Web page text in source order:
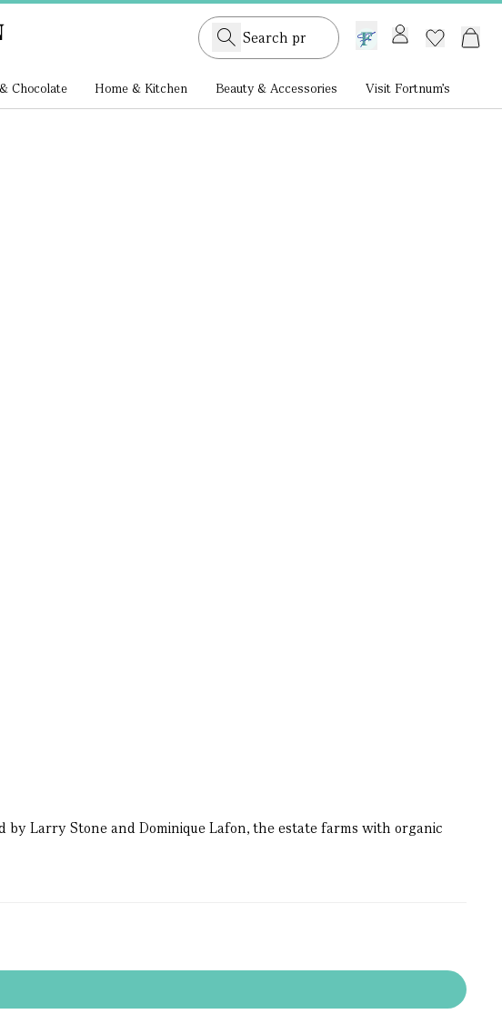
GB /£ GBP
Chocolate Home & Kitchen Beauty & Accessories Visit Fortnum's
Larry Stone and Dominique Lafon, the estate farms with organic